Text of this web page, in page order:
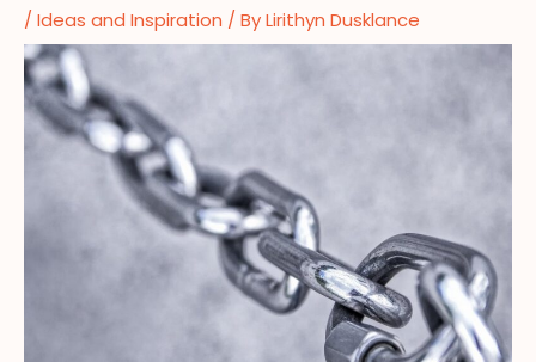
/Ideas and Inspiration / ByLirithyn Dusklance